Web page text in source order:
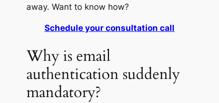
away. Want to know how?
Schedule your consultation call
Why is email
authentication suddenly
mandatory?